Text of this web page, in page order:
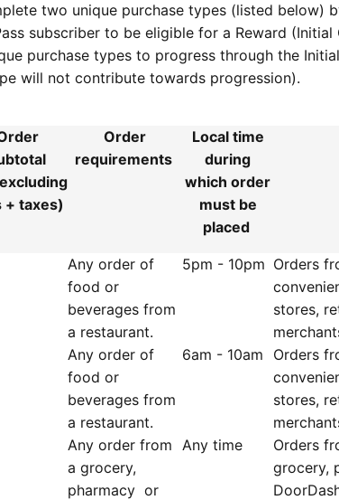
two unique purchase types (listed below)
subscriber to be eligible for a Reward
purchase types to progress through the
will not contribute towards progression).
+ taxes)
Order
requirements
Local time
during
which order
must be
placed
Any order of
food or
beverages from
a restaurant.
5pm - 10pm Orders
stores,
Any order of
food or
beverages from
a restaurant.
6am - 10am
Orders
stores,
Any order from
a grocery,
pharmacy or
Any time
Orders
grocery,